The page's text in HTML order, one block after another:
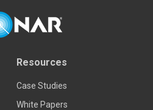
Resources
Case Studies
White Papers